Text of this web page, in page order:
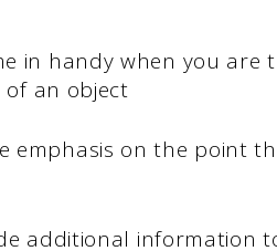
in handy when you are
an object
emphasis on the point
additional information